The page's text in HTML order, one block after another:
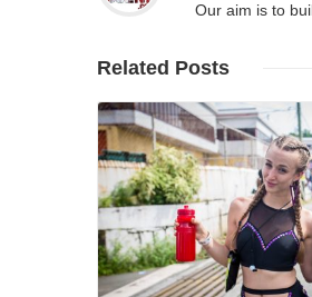
Our aim is to
Related Posts